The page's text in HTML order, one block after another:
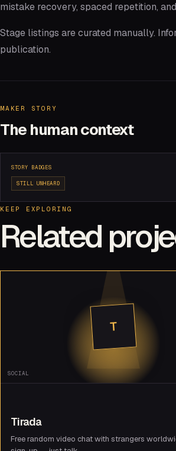
mistake recovery, spaced repetition,
Stage listings are curated manually.
publication.
MAKER STORY
The human context
STORY BADGES
STILL UNHEARD
KEEP EXPLORING
Related
T
SOCIAL
Tirada
Free random video chat with strangers